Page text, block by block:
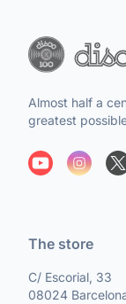
Almost half a
greatest
The store
C/ Escorial, 33
08024